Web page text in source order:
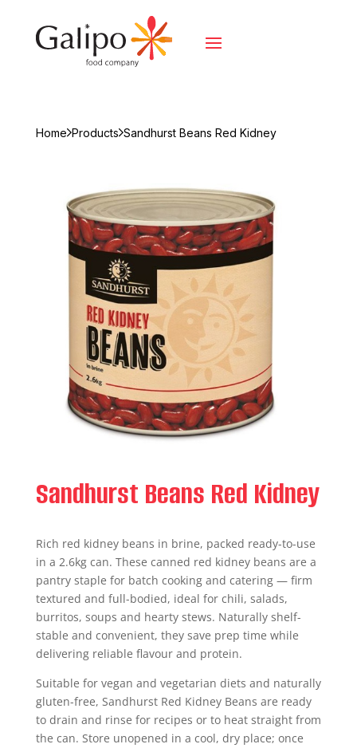
Home Products Sandhurst Beans Red Kidney
Sandhurst Beans Red Kidney
Rich red kidney beans in brine, packed ready-to-use
in a 2.6kg can. These canned red kidney beans are a
pantry staple for batch cooking and catering — firm
textured and full-bodied, ideal for chili, salads,
burritos, soups and hearty stews. Naturally shelf-
stable and convenient, they save prep time while
delivering reliable flavour and protein.
Suitable for vegan and vegetarian diets and naturally
gluten-free, Sandhurst Red Kidney Beans are ready
to drain and rinse for recipes or to heat straight from
the can. Store unopened in a cool, dry place; once